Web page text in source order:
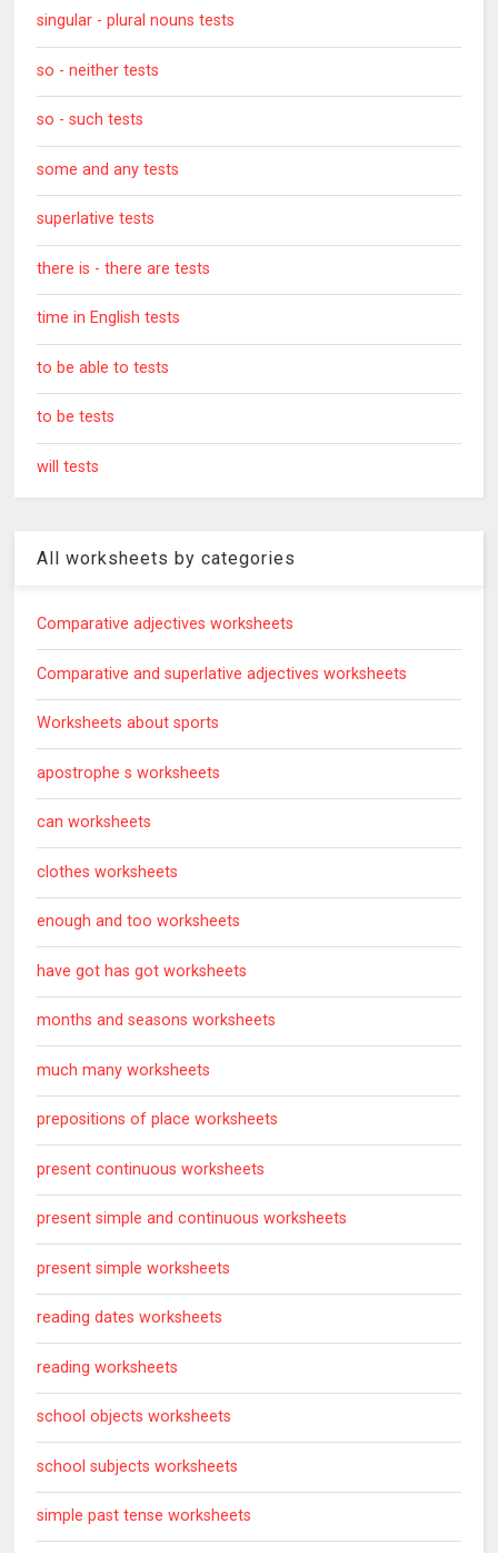
singular - plural nouns tests
so - neither tests
so - such tests
some and any tests
superlative tests
there is - there are tests
time in English tests
to be able to tests
to be tests
will tests
All worksheets by categories
Comparative adjectives worksheets
Comparative and superlative adjectives worksheets
Worksheets about sports
apostrophe s worksheets
can worksheets
clothes worksheets
enough and too worksheets
have got has got worksheets
months and seasons worksheets
much many worksheets
prepositions of place worksheets
present continuous worksheets
present simple and continuous worksheets
present simple worksheets
reading dates worksheets
reading worksheets
school objects worksheets
school subjects worksheets
simple past tense worksheets